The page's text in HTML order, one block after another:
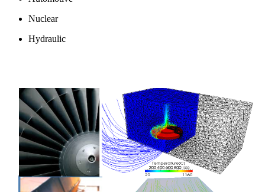
Nuclear
Hydraulic